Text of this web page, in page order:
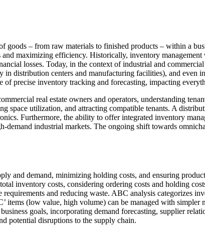
– from raw materials to finished products – within a
maximizing efficiency. Historically, inventory management
losses. Today, in the context of industrial and
distribution centers and manufacturing facilities), and even
precise inventory tracking and forecasting, impacting
real estate owners and operators, understanding
space utilization, and attracting compatible tenants. A
Furthermore, the ability to offer integrated inventory
industrial markets. The ongoing shift towards
and demand, minimizing holding costs, and ensuring
inventory costs, considering ordering costs and holding
and reducing waste. ABC analysis categorizes
items (low value, high volume) can be managed with
goals, incorporating demand forecasting, supplier
potential disruptions to the supply chain.